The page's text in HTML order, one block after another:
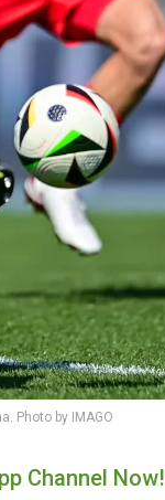
Photo by IMAGO
Channel Now!